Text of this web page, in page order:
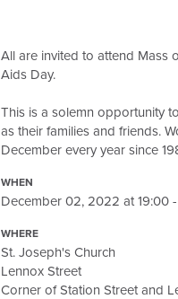
All are invited to attend Mass
Aids Day.
This is a solemn opportunity
as their families and friends.
December every year since
WHEN
December 02, 2022 at 19:00
WHERE
St. Joseph's Church
Lennox Street
Corner of Station Street and